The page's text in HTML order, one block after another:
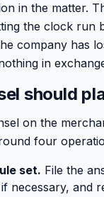
in the matter.
the clock run
company has
in
should
on the
four
set. File the
necessary, and